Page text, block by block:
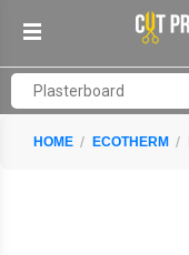
HOME ECOTHERM